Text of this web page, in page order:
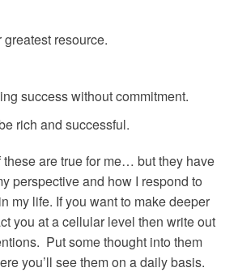
resource.
success without commitment.
rich and successful.
these are true for me… but they have
perspective and how I respond to
my life. If you want to make deeper
you at a cellular level then write out
Put some thought into them
you’ll see them on a daily basis.